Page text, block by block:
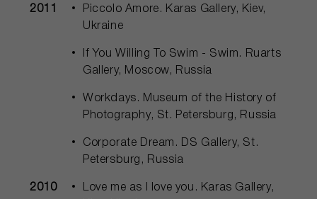
2011
Piccolo Amore. Karas Gallery, Kiev,
Ukraine
If You Willing To Swim - Swim. Ruarts
Gallery, Moscow, Russia
Workdays. Museum of the History of
Photography, St. Petersburg, Russia
Corporate Dream. DS Gallery, St.
Petersburg, Russia
2010
Love me as I love you. Karas Gallery,